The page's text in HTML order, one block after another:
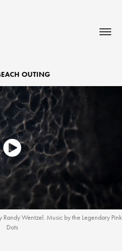
OUTING
Wentzel. Music by the Legendary Pink
Dots